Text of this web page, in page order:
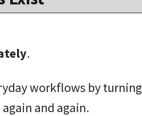
.
workflows by turning
and again.